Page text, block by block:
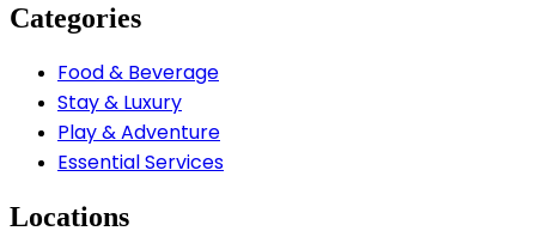
Categories
Food & Beverage
Stay & Luxury
Play & Adventure
Essential Services
Locations